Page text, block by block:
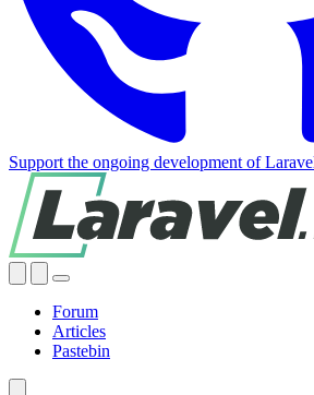
Support the ongoing development of
Forum
Articles
Pastebin